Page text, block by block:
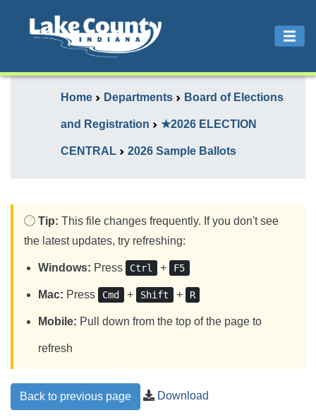
Home Departments Board of Elections
and Registration ★2026 ELECTION
CENTRAL 2026 Sample Ballots
Tip: This file changes frequently. If you don't see
the latest updates, try refreshing:
Windows: Press Ctrl + F5
Mac: Press Cmd + Shift + R
Mobile: Pull down from the top of the page to
refresh
Back to previous page Download